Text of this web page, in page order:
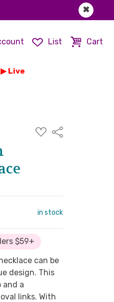
✖
List Cart
Live
ADD
TO
Share
in stock
$59+
can be
design. This
and a
links. With